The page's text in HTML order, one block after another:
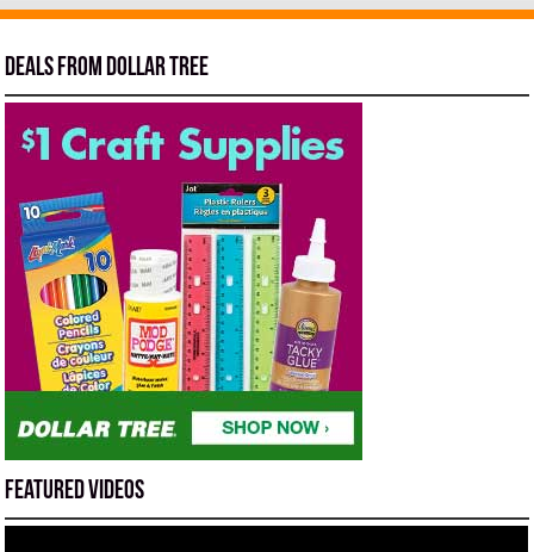
Deals from Dollar Tree
Featured Videos